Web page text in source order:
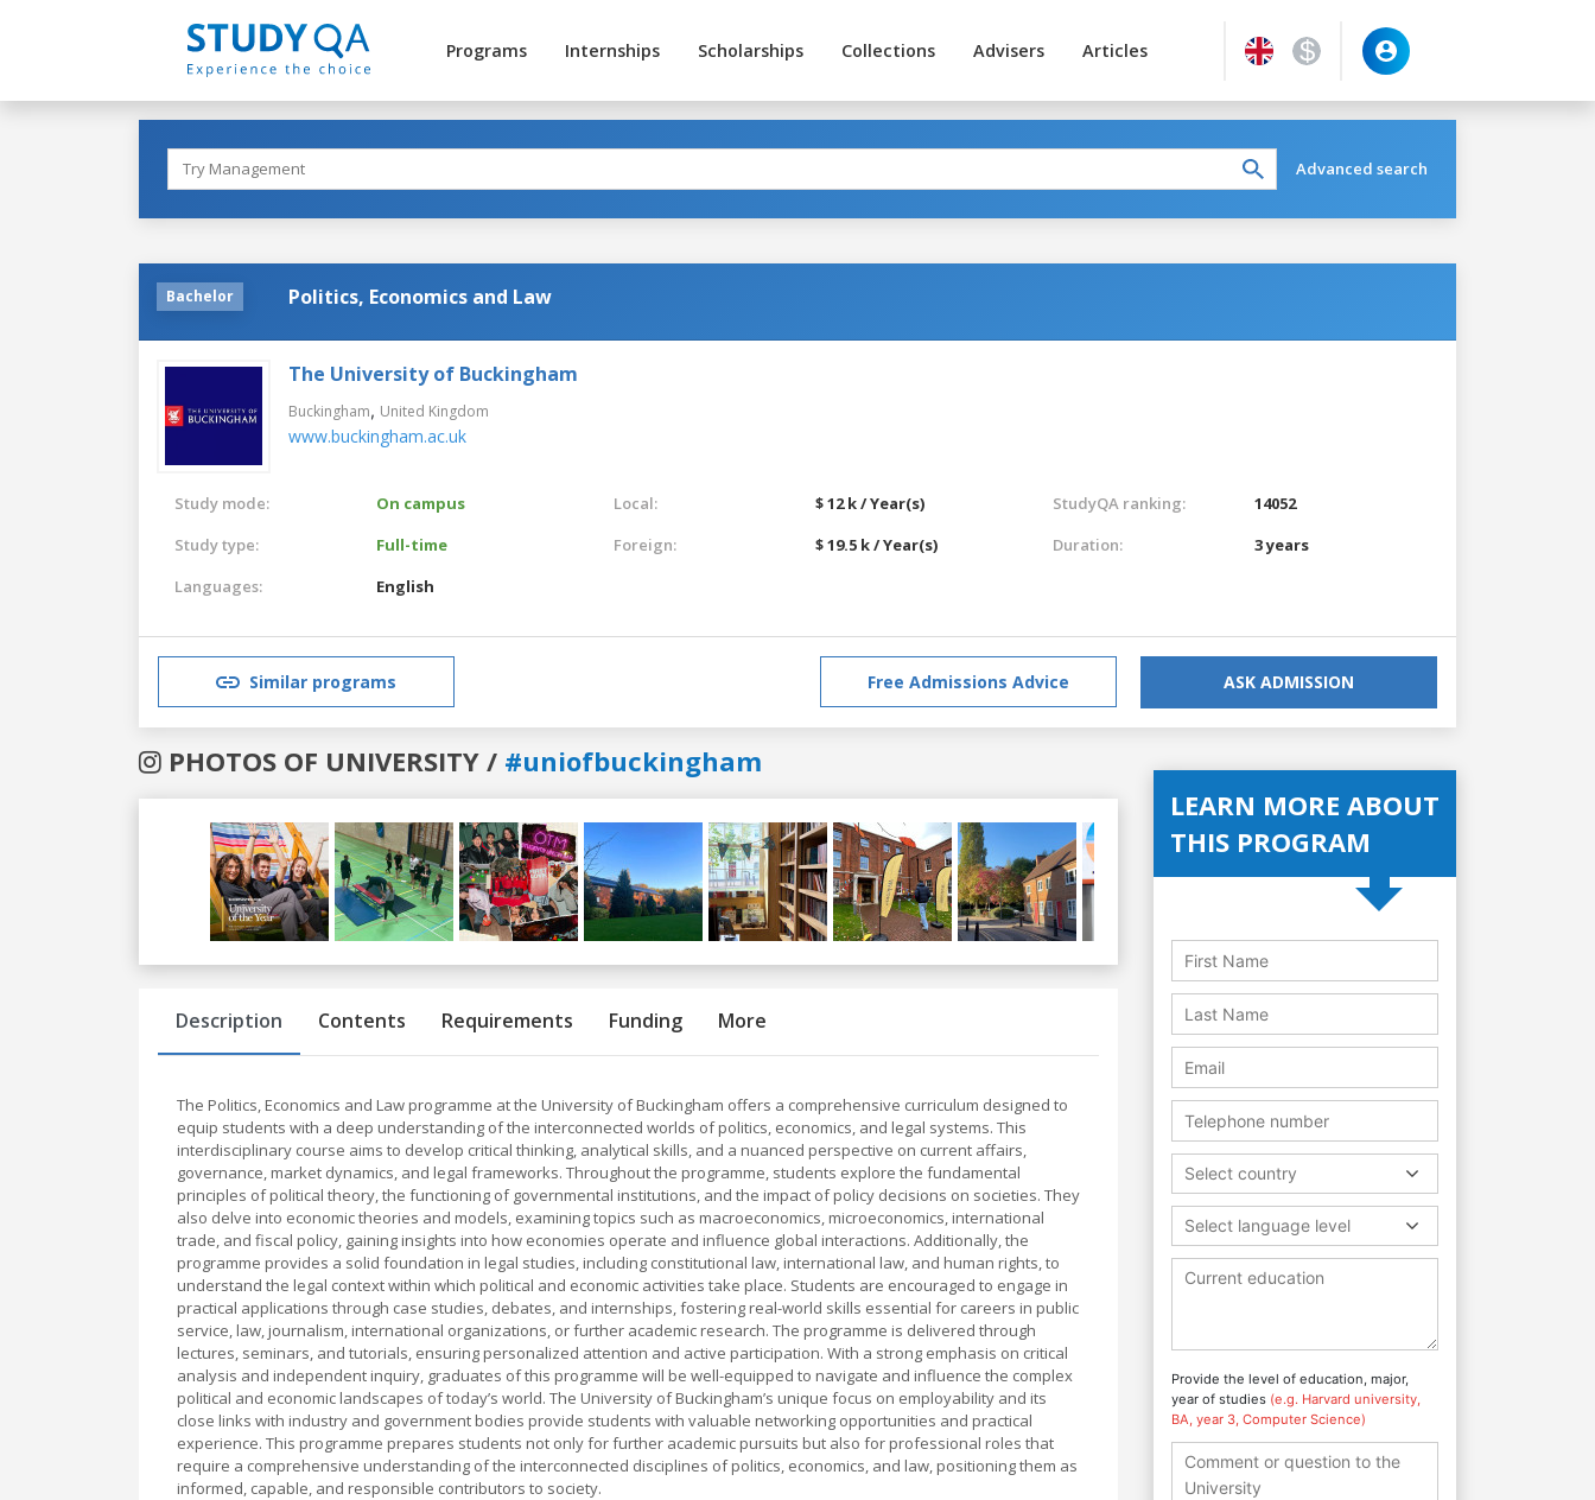
Programs Internships Scholarships Collections Advisers Articles
Advanced search
Bachelor Politics, Economics and Law
The University of Buckingham
Buckingham, United Kingdom
www.buckingham.ac.uk
Study mode:
On campus
Study type:
Full-time
Languages:
English
Local:
$ 12 k / Year(s)
Foreign:
$ 19.5 k / Year(s)
StudyQA ranking:
14052
Duration:
3 years
Similar programs Free Admissions Advice ASK ADMISSION
PHOTOS OF UNIVERSITY / #uniofbuckingham
Previous
Description Contents Requirements Funding More
The Politics, Economics and Law programme at the University of Buckingham offers a comprehensive curriculum designed to
equip students with a deep understanding of the interconnected worlds of politics, economics, and legal systems. This
interdisciplinary course aims to develop critical thinking, analytical skills, and a nuanced perspective on current affairs,
governance, market dynamics, and legal frameworks. Throughout the programme, students explore the fundamental
principles of political theory, the functioning of governmental institutions, and the impact of policy decisions on societies. They
also delve into economic theories and models, examining topics such as macroeconomics, microeconomics, international
trade, and fiscal policy, gaining insights into how economies operate and influence global interactions. Additionally, the
programme provides a solid foundation in legal studies, including constitutional law, international law, and human rights, to
understand the legal context within which political and economic activities take place. Students are encouraged to engage in
practical applications through case studies, debates, and internships, fostering real-world skills essential for careers in public
service, law, journalism, international organizations, or further academic research. The programme is delivered through
lectures, seminars, and tutorials, ensuring personalized attention and active participation. With a strong emphasis on critical
analysis and independent inquiry, graduates of this programme will be well-equipped to navigate and influence the complex
political and economic landscapes of today’s world. The University of Buckingham’s unique focus on employability and its
close links with industry and government bodies provide students with valuable networking opportunities and practical
experience. This programme prepares students not only for further academic pursuits but also for professional roles that
require a comprehensive understanding of the interconnected disciplines of politics, economics, and law, positioning them as
informed, capable, and responsible contributors to society.
LEARN MORE ABOUT
THIS PROGRAM
Select country
Select language level
Provide the level of education, major,
year of studies (e.g. Harvard university,
BA, year 3, Computer Science)